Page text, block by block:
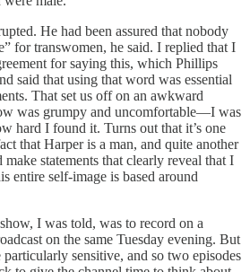
He had been assured that nobody
for transwomen, he said. I replied that I
for saying this, which Phillips
said that using that word was essential
That set us off on an awkward
was grumpy and uncomfortable—I was
hard I found it. Turns out that it’s one
that Harper is a man, and quite another
statements that clearly reveal that I
entire self-image is based around
I was told, was to record on a
on the same Tuesday evening. But
sensitive, and so two episodes